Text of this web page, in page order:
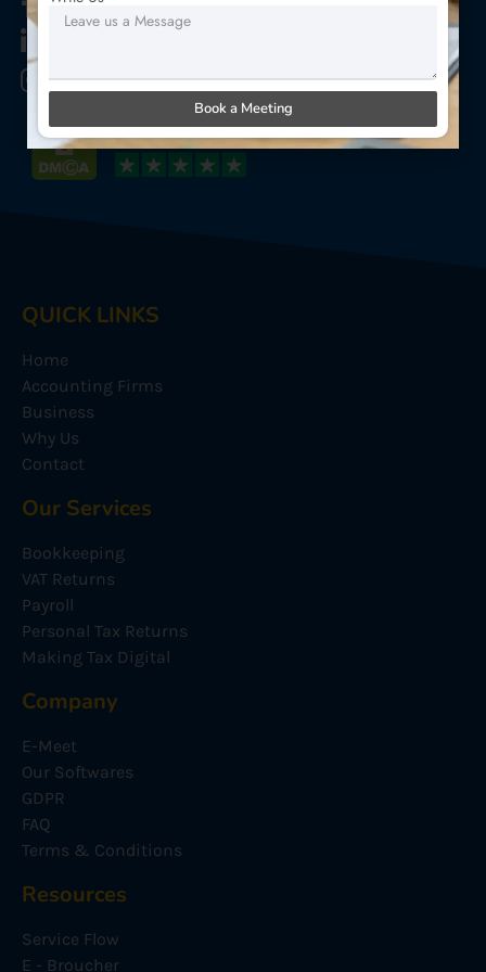
Star Sterling Outsource
QUICK LINKS
Home
Accounting Firms
Business
Why Us
Contact
Our Services
Bookkeeping
VAT Returns
Payroll
Personal Tax Returns
Making Tax Digital
Company
E-Meet
Our Softwares
GDPR
FAQ
Terms & Conditions
Resources
Service Flow
E - Broucher
Book a Meeting